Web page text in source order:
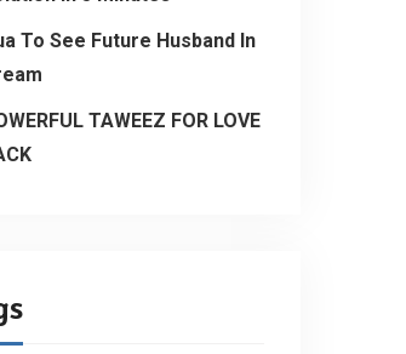
To See Future Husband In
TAWEEZ FOR LOVE